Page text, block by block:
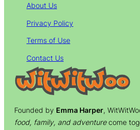
About Us
Privacy Policy
Terms of Use
Contact Us
Founded by Emma Harper,
food, family, and adventurecome